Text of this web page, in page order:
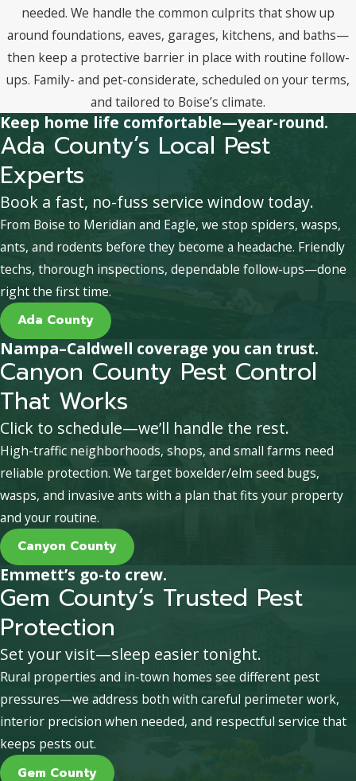
needed. We handle the common culprits that show up
around foundations, eaves, garages, kitchens, and baths—
then keep a protective barrier in place with routine follow-
ups. Family- and pet-considerate, scheduled on your terms,
and tailored to Boise’s climate.
Keep home life comfortable—year-round.
Ada County’s Local Pest
Experts
Book a fast, no-fuss service window today.
From Boise to Meridian and Eagle, we stop spiders, wasps,
ants, and rodents before they become a headache. Friendly
techs, thorough inspections, dependable follow-ups—done
right the first time.
Ada County
Nampa–Caldwell coverage you can trust.
Canyon County Pest Control
That Works
Click to schedule—we’ll handle the rest.
High-traffic neighborhoods, shops, and small farms need
reliable protection. We target boxelder/elm seed bugs,
wasps, and invasive ants with a plan that fits your property
and your routine.
Canyon County
Emmett’s go-to crew.
Gem County’s Trusted Pest
Protection
Set your visit—sleep easier tonight.
Rural properties and in-town homes see different pest
pressures—we address both with careful perimeter work,
interior precision when needed, and respectful service that
keeps pests out.
Gem County